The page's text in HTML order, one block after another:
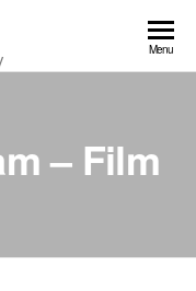
Menu
– Film